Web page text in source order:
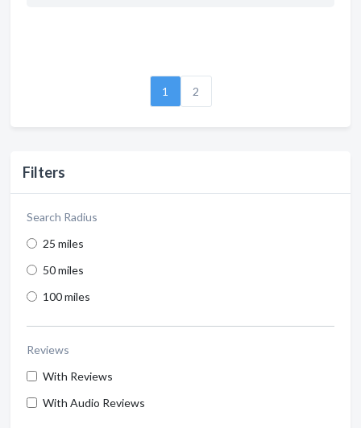
Filters
Search Radius
25 miles
50 miles
100 miles
Reviews
With Reviews
With Audio Reviews
1 2